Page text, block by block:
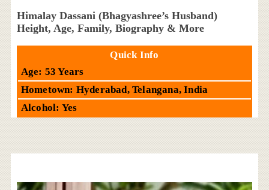
Himalay Dassani (Bhagyashree’s Husband)
Height, Age, Family, Biography & More
Quick Info
Age: 53 Years
Hometown: Hyderabad, Telangana, India
Alcohol: Yes